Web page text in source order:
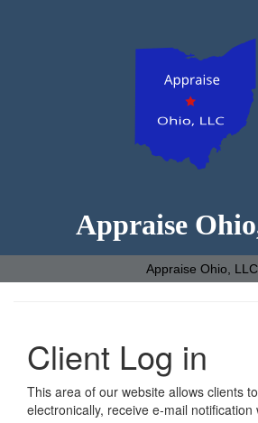
Appraise
Appraise Ohio, LLC